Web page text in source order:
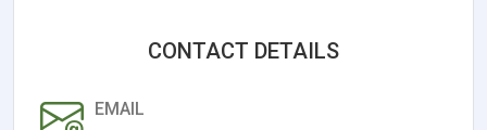
CONTACT DETAILS
EMAIL